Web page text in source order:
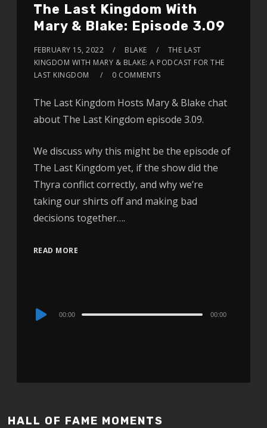
The Last Kingdom With
Mary & Blake: Episode 3.09
FEBRUARY 15, 2022 BLAKE
THE LAST
KINGDOM WITH MARY & BLAKE: A PODCAST FOR THE
LAST KINGDOM
0 COMMENTS
The Last Kingdom Hosts Mary & Blake chat
about The Last Kingdom episode 3.09.
We discuss why this might be the episode of
The Last Kingdom yet, if the show did the
Thyra conflict correctly, and why we’re
taking our shirts off and making bad
decisions together….
READ MORE
Audio
00:00 00:00
HALL OF FAME MOMENTS